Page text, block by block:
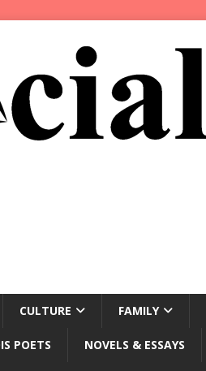
CULTURE FAMILY
POETS NOVELS & ESSAYS